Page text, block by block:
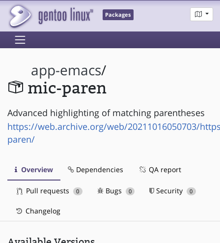
Packages
app-emacs/
mic-paren
Advanced highlighting of matching parentheses
https://web.archive.org/web/20211016050703/
paren/
Overview Dependencies QA report
Pull requests 0 Bugs 0 Security 0
Changelog